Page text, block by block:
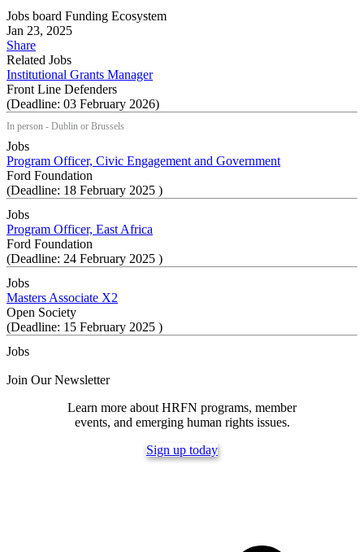
Jobs board Funding Ecosystem
Jan 23, 2025
Share
Related Jobs
Institutional Grants Manager
Front Line Defenders
(Deadline: 03 February 2026)
In person - Dublin or Brussels
Jobs
Program Officer, Civic Engagement and Government
Ford Foundation
(Deadline: 18 February 2025 )
Jobs
Program Officer, East Africa
Ford Foundation
(Deadline: 24 February 2025 )
Jobs
Masters Associate X2
Open Society
(Deadline: 15 February 2025 )
Jobs
Join Our Newsletter
Learn more about HRFN programs, member
events, and emerging human rights issues.
Sign up today